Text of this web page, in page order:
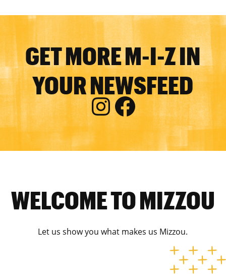
GET MORE M-I-Z IN
YOUR NEWSFEED
WELCOME TO MIZZOU
Let us show you what makes us Mizzou.